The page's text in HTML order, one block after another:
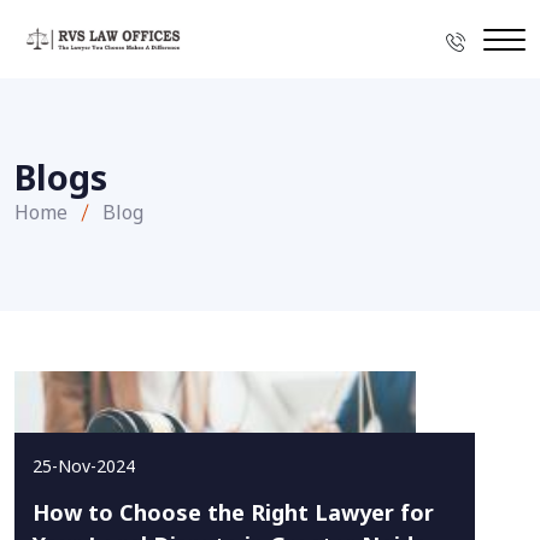
Blogs
Home Blog
25-Nov-2024
How to Choose the Right Lawyer for